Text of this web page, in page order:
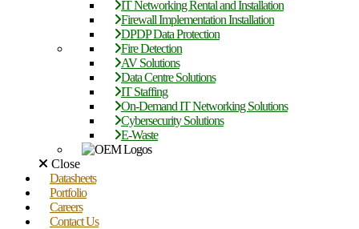
IT Networking Rental and Installation
Firewall Implementation Installation
DPDP Data Protection
Fire Detection
AV Solutions
Data Centre Solutions
IT Staffing
On-Demand IT Networking Solutions
Cybersecurity Solutions
E-Waste
Close
Datasheets
Portfolio
Careers
Contact Us